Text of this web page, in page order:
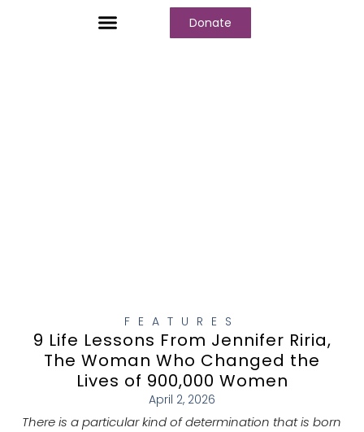
Donate
FEATURES
9 Life Lessons From Jennifer Riria,
The Woman Who Changed the
Lives of 900,000 Women
April 2, 2026
There is a particular kind of determination that is born